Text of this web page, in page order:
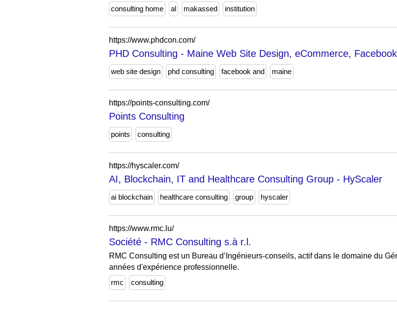
consulting home
al makassed institution
https://www.phdcon.com/
PHD Consulting - Maine Web Site Design, eCommerce,
web site design phd consulting facebook and maine
https://points-consulting.com/
Points Consulting
points consulting
https://hyscaler.com/
AI, Blockchain, IT and Healthcare Consulting Group - HyScaler
ai blockchain healthcare consulting group hyscaler
https://www.rmc.lu/
Société - RMC Consulting s.à r.l.
RMC Consulting est un Bureau d’Ingénieurs-conseils, actif dans le domaine du
années d'expérience professionnelle.
rmc
consulting